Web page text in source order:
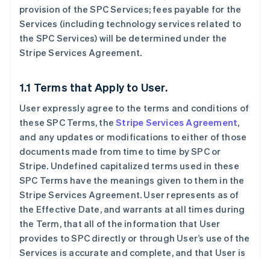
provision of the SPC Services; fees payable for the
Services (including technology services related to
the SPC Services) will be determined under the
Stripe Services Agreement.
1.1 Terms that Apply to User.
User expressly agree to the terms and conditions of
these SPC Terms, theStripe Services Agreement,
and any updates or modifications to either of those
documents made from time to time by SPC or
Stripe. Undefined capitalized terms used in these
SPC Terms have the meanings given to them in the
Stripe Services Agreement. User represents as of
the Effective Date, and warrants at all times during
the Term, that all of the information that User
provides to SPC directly or through User’s use of the
Services is accurate and complete, and that User is